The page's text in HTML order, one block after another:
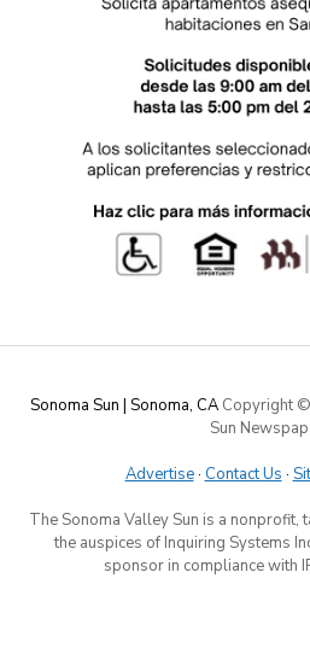
Sonoma Sun | Sonoma, CA Copyright
Sun
Advertise· Contact Us ·
The Sonoma Valley Sun is a
the auspices of Inquiring Systems
sponsor in compliance with